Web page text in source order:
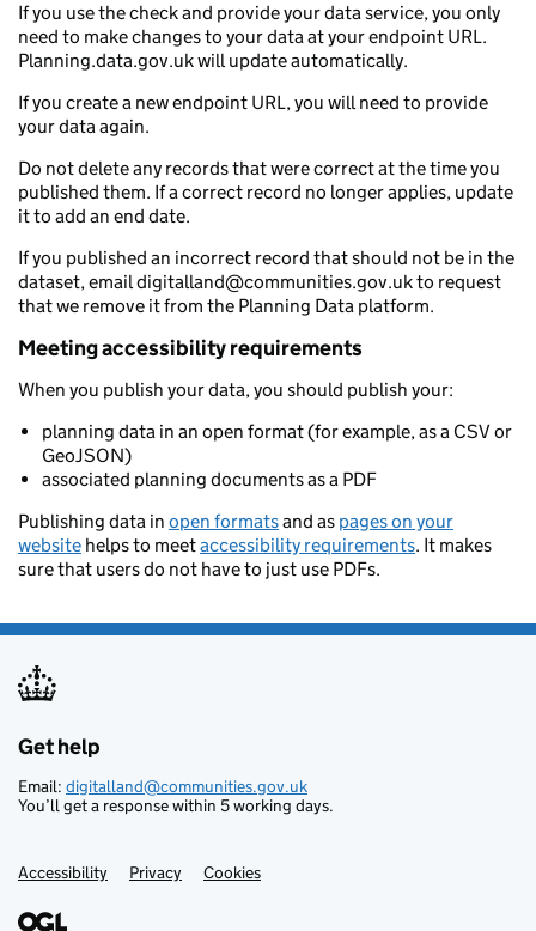
If you use the check and provide your data service, you only
need to make changes to your data at your endpoint URL.
Planning.data.gov.uk will update automatically.
If you create a new endpoint URL, you will need to provide
your data again.
Do not delete any records that were correct at the time you
published them. If a correct record no longer applies, update
it to add an end date.
If you published an incorrect record that should not be in the
dataset, email digitalland@communities.gov.uk to request
that we remove it from the Planning Data platform.
Meeting accessibility requirements
When you publish your data, you should publish your:
planning data in an open format (for example, as a CSV or
GeoJSON)
associated planning documents as a PDF
Publishing data in open formatsand as pages on your
website helps to meetaccessibility requirements. It makes
sure that users do not have to just use PDFs.
Support links
Get help
Email: digitalland@communities.gov.uk
You’ll get a response within 5 working days.
Accessibility Privacy Cookies